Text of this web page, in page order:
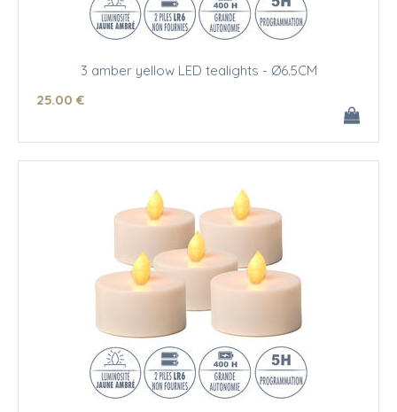
3 amber yellow LED tealights - Ø6.5CM
25.00 €